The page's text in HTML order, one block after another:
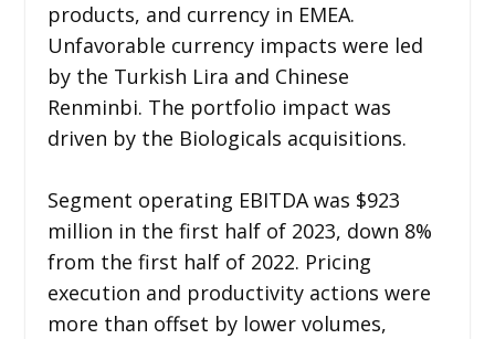
products, and currency in EMEA.
Unfavorable currency impacts were led
by the Turkish Lira and Chinese
Renminbi. The portfolio impact was
driven by the Biologicals acquisitions.
Segment operating EBITDA was $923
million in the first half of 2023, down 8%
from the first half of 2022. Pricing
execution and productivity actions were
more than offset by lower volumes,